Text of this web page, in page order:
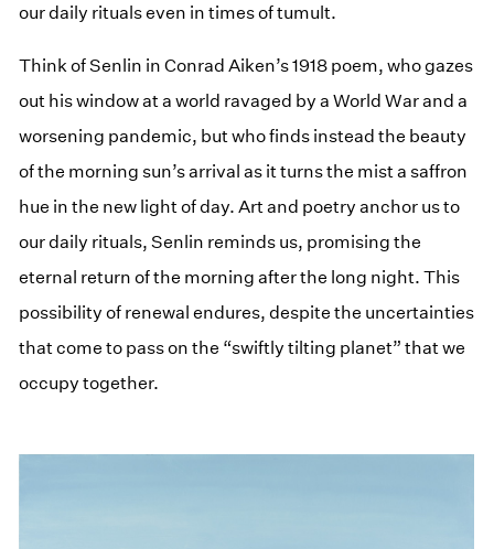
our daily rituals even in times of tumult.
Think of Senlin in Conrad Aiken’s 1918 poem, who gazes
out his window at a world ravaged by a World War and a
worsening pandemic, but who finds instead the beauty
of the morning sun’s arrival as it turns the mist a saffron
hue in the new light of day. Art and poetry anchor us to
our daily rituals, Senlin reminds us, promising the
eternal return of the morning after the long night. This
possibility of renewal endures, despite the uncertainties
that come to pass on the “swiftly tilting planet” that we
occupy together.